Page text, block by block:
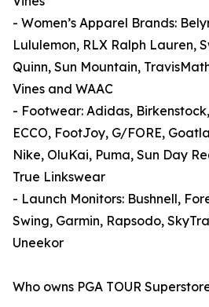
- Women’s Apparel Brands:
Lululemon, RLX Ralph Lauren,
Quinn, Sun Mountain,
Vines and WAAC
- Footwear: Adidas,
ECCO, FootJoy, G/FORE,
Nike, OluKai, Puma, Sun Day
True Linkswear
- Launch Monitors: Bushnell,
Swing, Garmin, Rapsodo,
Uneekor
Who owns PGA TOUR